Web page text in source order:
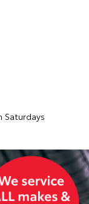
Saturdays